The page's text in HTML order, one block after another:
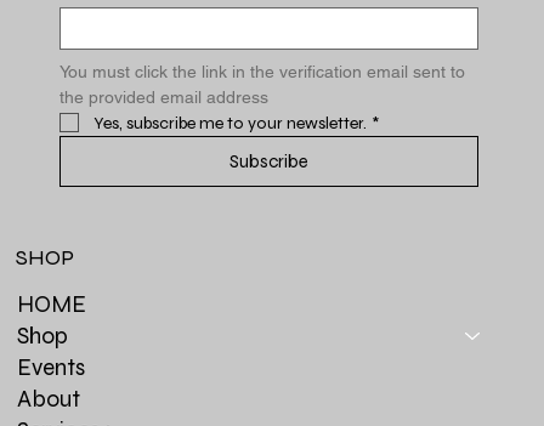
You must click the link in the verification email sent to
the provided email address
Yes, subscribe me to your newsletter. *
Subscribe
HOME
Shop
Events
About
SHOP